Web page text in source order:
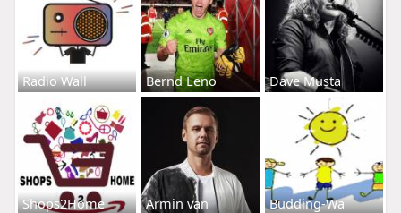
Radio Wall Bernd Leno Dave Musta
Shops2Home Armin van Budding-Wa